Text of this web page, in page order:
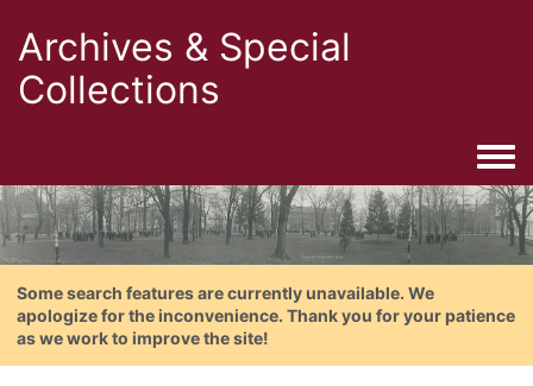
Archives & Special
Collections
Some search features are currently unavailable. We
apologize for the inconvenience. Thank you for your patience
as we work to improve the site!